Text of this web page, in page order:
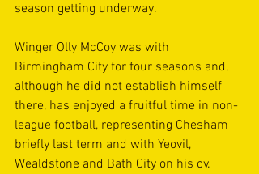
season getting underway.
Winger Olly McCoy was with
Birmingham City for four seasons and,
although he did not establish himself
there, has enjoyed a fruitful time in non-
league football, representing Chesham
briefly last term and with Yeovil,
Wealdstone and Bath City on his cv.